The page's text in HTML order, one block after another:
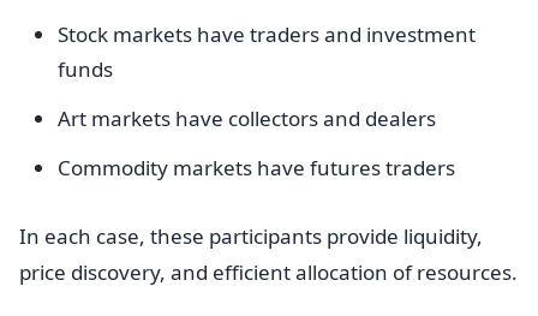
Stock markets have traders and investment
funds
Art markets have collectors and dealers
Commodity markets have futures traders
In each case, these participants provide liquidity,
price discovery, and efficient allocation of resources.